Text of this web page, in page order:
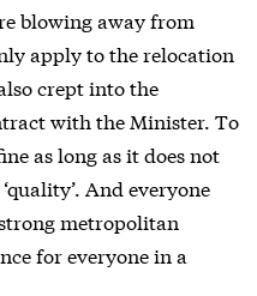
blowing away from
apply to the relocation
crept into the
with the Minister. To
as long as it does not
And everyone
metropolitan
for everyone in a